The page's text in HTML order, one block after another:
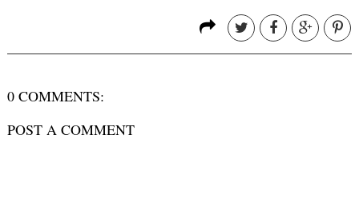
0 COMMENTS:
POST A COMMENT